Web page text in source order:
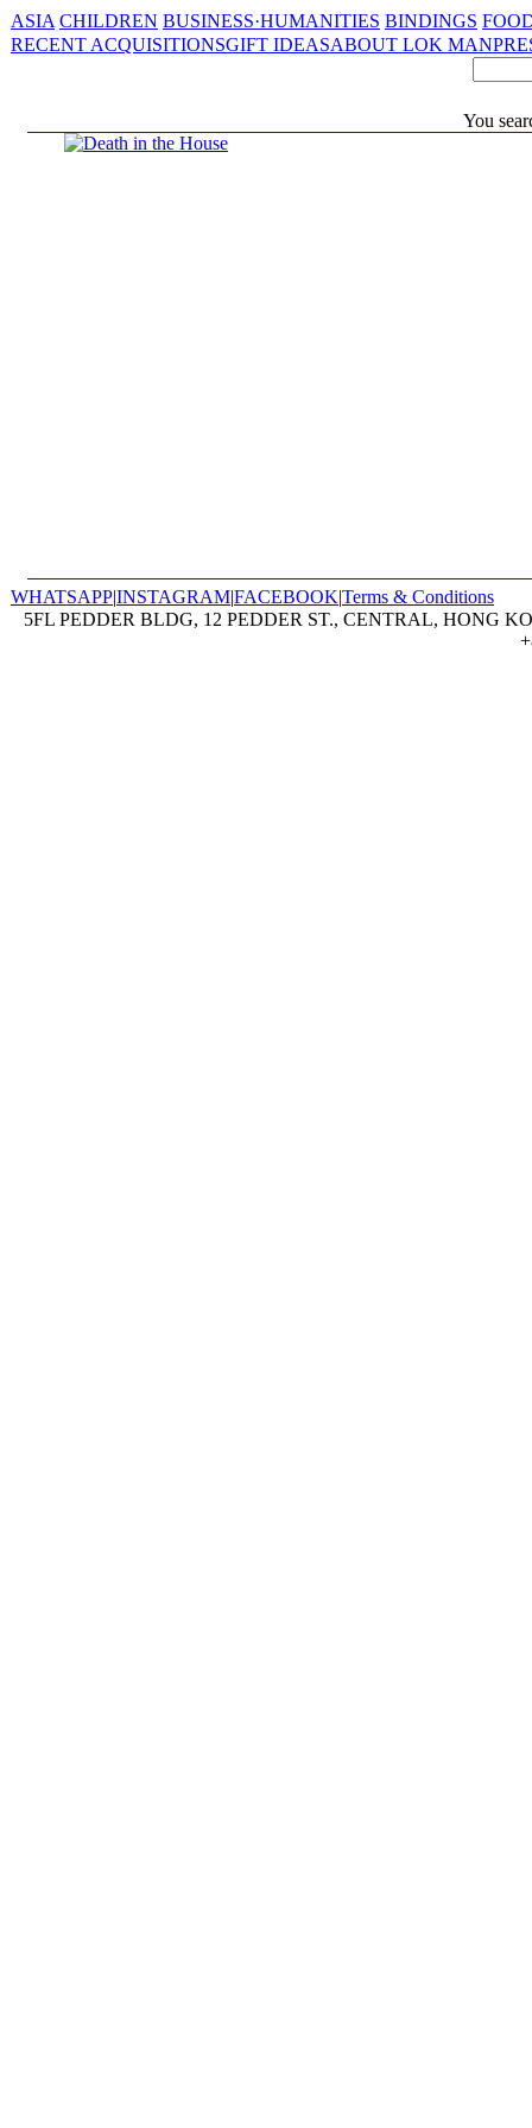
ASIA CHILDREN BUSINESS·HUMANITIES BINDINGS
RECENT ACQUISITIONSGIFT IDEASABOUT LOK MAN
You
WHATSAPP|INSTAGRAM|FACEBOOK|Terms & Conditions
5FL PEDDER BLDG, 12 PEDDER ST., CENTRAL, HONG